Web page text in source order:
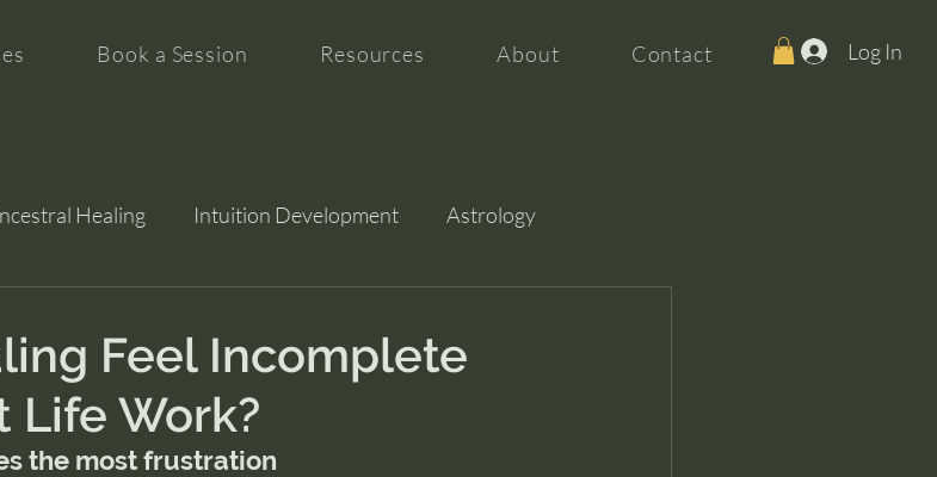
Book a Session Resources About Contact Log In
Healing Intuition Development Astrology
Feel Incomplete
Life Work?
the most frustration